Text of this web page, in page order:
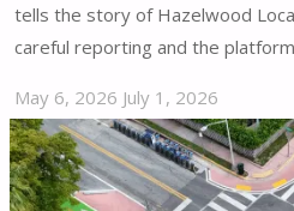
tells the story of Hazelwood
careful reporting and the
May 6, 2026 July 1, 2026
"Street
Plans’
work